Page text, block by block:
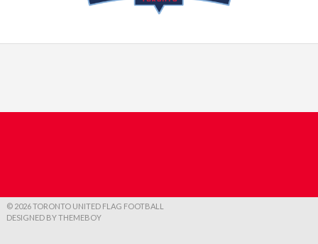
© 2026 TORONTO UNITED FLAG FOOTBALL
DESIGNED BY THEMEBOY